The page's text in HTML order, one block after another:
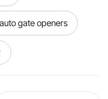
gate openers